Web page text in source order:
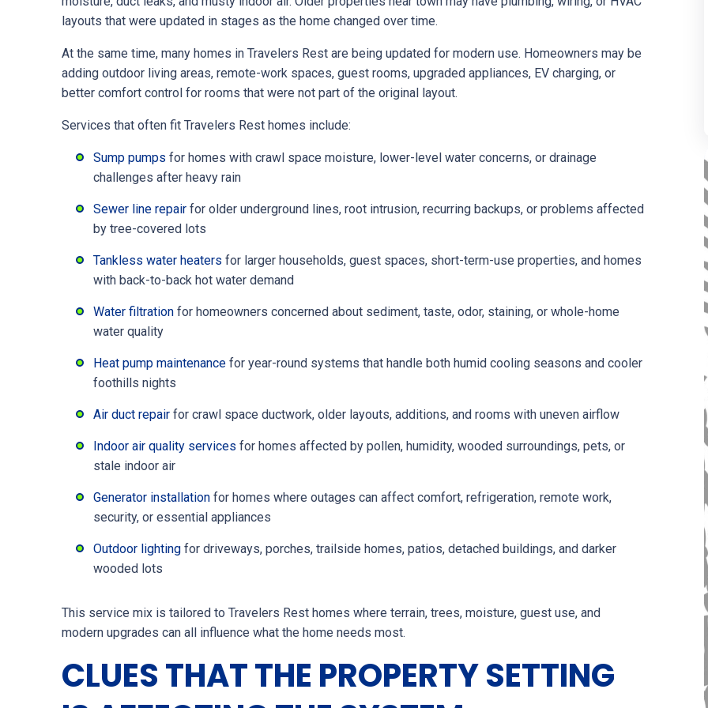
layouts that were updated in stages as the home changed over time.
At the same time, many homes in Travelers Rest are being updated for modern use. Homeowners may be
adding outdoor living areas, remote-work spaces, guest rooms, upgraded appliances, EV charging, or
better comfort control for rooms that were not part of the original layout.
Services that often fit Travelers Rest homes include:
Sump pumps for homes with crawl space moisture, lower-level water concerns, or drainage
challenges after heavy rain
Sewer line repair for older underground lines, root intrusion, recurring backups, or problems affected
by tree-covered lots
Tankless water heaters for larger households, guest spaces, short-term-use properties, and homes
with back-to-back hot water demand
Water filtration for homeowners concerned about sediment, taste, odor, staining, or whole-home
water quality
Heat pump maintenance for year-round systems that handle both humid cooling seasons and cooler
foothills nights
Air duct repair for crawl space ductwork, older layouts, additions, and rooms with uneven airflow
Indoor air quality services for homes affected by pollen, humidity, wooded surroundings, pets, or
stale indoor air
Generator installation for homes where outages can affect comfort, refrigeration, remote work,
security, or essential appliances
Outdoor lighting for driveways, porches, trailside homes, patios, detached buildings, and darker
wooded lots
This service mix is tailored to Travelers Rest homes where terrain, trees, moisture, guest use, and
modern upgrades can all influence what the home needs most.
CLUES THAT THE PROPERTY SETTING